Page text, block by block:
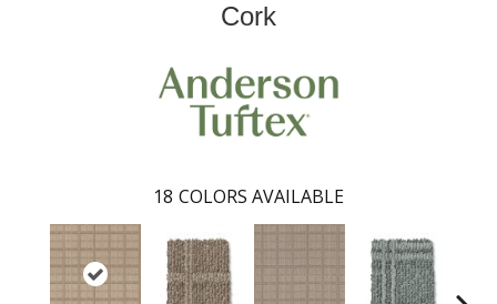
Cork
18 COLORS AVAILABLE